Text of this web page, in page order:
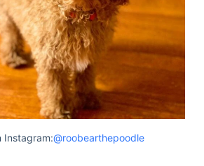
Instagram:@roobearthepoodle